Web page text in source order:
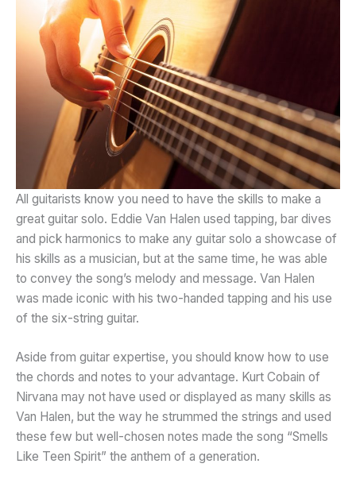
All guitarists know you need to have the skills to make a
great guitar solo. Eddie Van Halen used tapping, bar dives
and pick harmonics to make any guitar solo a showcase of
his skills as a musician, but at the same time, he was able
to convey the song’s melody and message. Van Halen
was made iconic with his two-handed tapping and his use
of the six-string guitar.
Aside from guitar expertise, you should know how to use
the chords and notes to your advantage. Kurt Cobain of
Nirvana may not have used or displayed as many skills as
Van Halen, but the way he strummed the strings and used
these few but well-chosen notes made the song “Smells
Like Teen Spirit” the anthem of a generation.